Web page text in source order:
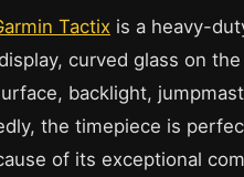
Tactix is a heavy-
curved glass on
backlight,
the timepiece is
of its exceptional